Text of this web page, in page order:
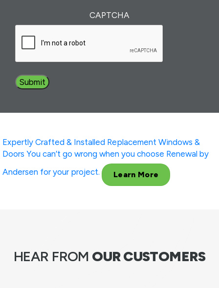
Interest
CAPTCHA
Expertly Crafted & Installed Replacement Windows &
Doors You can’t go wrong when you choose Renewal by
Andersen for your project.
Learn More
HEAR FROM OUR CUSTOMERS